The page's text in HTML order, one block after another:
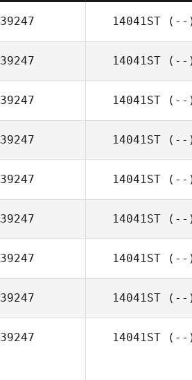
39247 14041ST (--
39247 14041ST (--
39247 14041ST (--
39247 14041ST (--
39247 14041ST (--
39247 14041ST (--
39247 14041ST (--
39247 14041ST (--
39247 14041ST (--